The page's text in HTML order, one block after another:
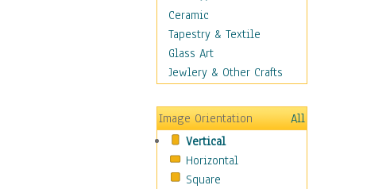
World Dances
Education
Fantasy
Figurative
Holidays
Home & Hearth
Maps
Military & Law
Motivational
Ceramic
Tapestry & Textile
Glass Art
Jewlery & Other Crafts
Image Orientation
All
Vertical
Horizontal
Square